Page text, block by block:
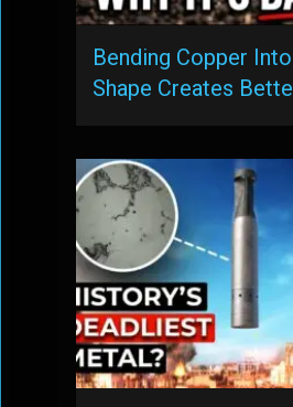
Bending Copper
Shape Creates